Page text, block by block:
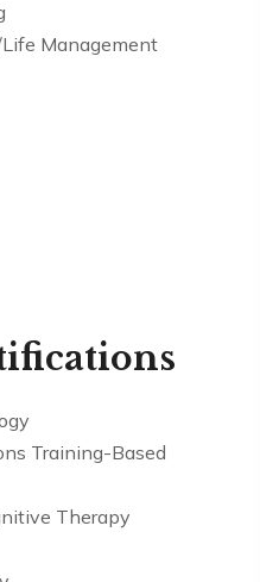
Management
Training-Based
Therapy